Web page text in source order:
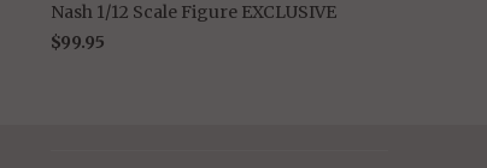
Nash 1/12 Scale Figure EXCLUSIVE
$99.95